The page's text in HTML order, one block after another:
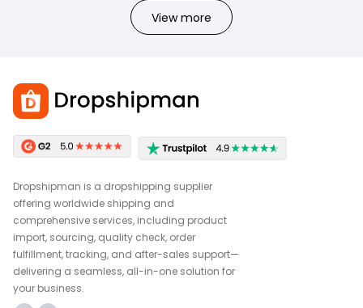
View more
Dropshipman is a dropshipping supplier
offering worldwide shipping and
comprehensive services, including product
import, sourcing, quality check, order
fulfillment, tracking, and after-sales support—
delivering a seamless, all-in-one solution for
your business.